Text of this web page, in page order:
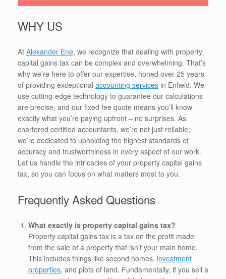
WHY US
At Alexander Ene, we recognize that dealing with property
capital gains tax can be complex and overwhelming. That’s
why we’re here to offer our expertise, honed over 25 years
of providing exceptional accounting services in Enfield. We
use cutting-edge technology to guarantee our calculations
are precise, and our fixed fee quote means you’ll know
exactly what you’re paying upfront – no surprises. As
chartered certified accountants, we’re not just reliable;
we’re dedicated to upholding the highest standards of
accuracy and trustworthiness in every aspect of our work.
Let us handle the intricacies of your property capital gains
tax, so you can focus on what matters most to you.
Frequently Asked Questions
What exactly is property capital gains tax?
Property capital gains tax is a tax on the profit made
from the sale of a property that isn’t your main home.
This includes things like second homes, investment
properties, and plots of land. Fundamentally, if you sell a